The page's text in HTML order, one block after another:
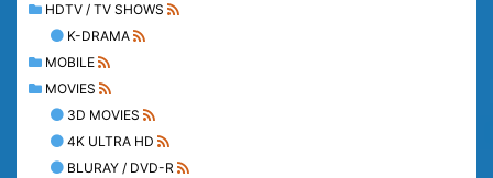
HDTV / TV SHOWS
K-DRAMA
MOBILE
MOVIES
3D MOVIES
4K ULTRA HD
BLURAY / DVD-R